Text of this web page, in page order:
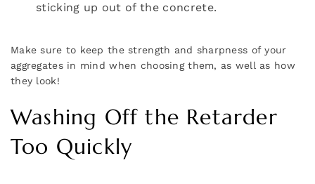
sticking up out of the concrete.
Make sure to keep the strength and sharpness of your
aggregates in mind when choosing them, as well as how
they look!
Washing Off the Retarder
Too Quickly